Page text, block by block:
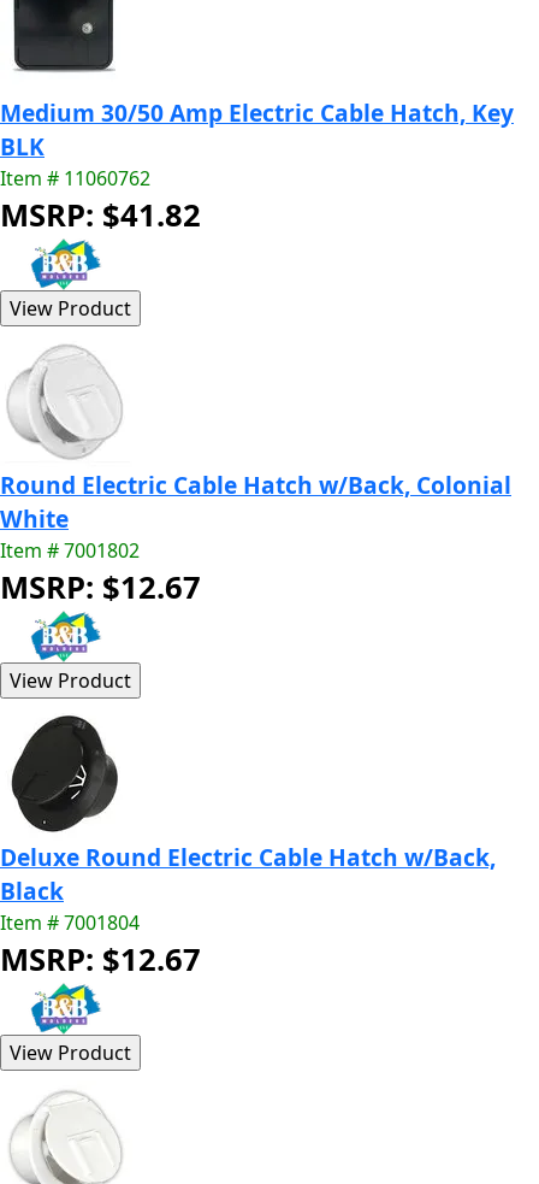
Medium 30/50 Amp Electric Cable Hatch, Key
BLK
Item # 11060762
MSRP: $41.82
Round Electric Cable Hatch w/Back, Colonial
White
Item # 7001802
MSRP: $12.67
Deluxe Round Electric Cable Hatch w/Back,
Black
Item # 7001804
MSRP: $12.67